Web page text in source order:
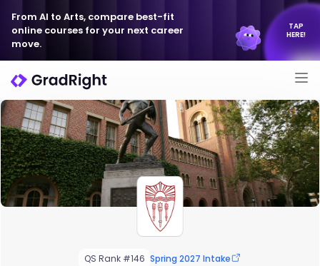
From AI to Arts, compare best-fit
online courses for your next career
move.
TAP
HERE!
QS Rank #146 Spring 2027 Intake